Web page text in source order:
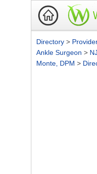
Directory >
Ankle Surgeon > NJ
Monte, DPM >